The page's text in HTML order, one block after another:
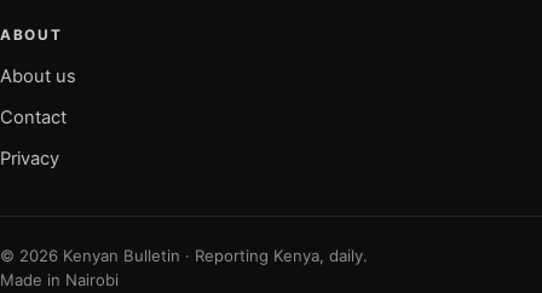
ABOUT
About us
Contact
Privacy
© 2026 Kenyan Bulletin · Reporting Kenya, daily.
Made in Nairobi